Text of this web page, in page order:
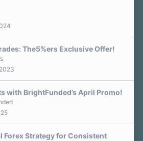
The5%ers Exclusive Offer!
with BrightFunded’s April Promo!
Forex Strategy for Consistent